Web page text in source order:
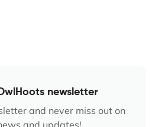
newsletter
and never miss out on
and updates!